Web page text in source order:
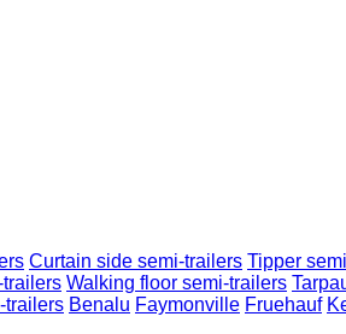
Curtain side semi-trailers Tipper
trailers Walking floor semi-trailers
trailers Benalu Faymonville Fruehauf